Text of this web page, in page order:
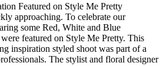
Featured on Style Me Pretty
approaching. To celebrate our
some Red, White and Blue
featured on Style Me Pretty. This
inspiration styled shoot was part of a
The stylist and floral designer